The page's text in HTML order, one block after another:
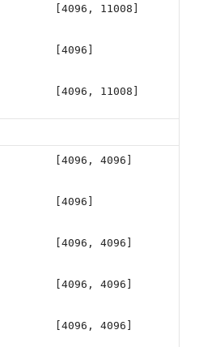
[4096, 11008]
[4096]
[4096, 11008]
[4096, 4096]
[4096]
[4096, 4096]
[4096, 4096]
[4096, 4096]